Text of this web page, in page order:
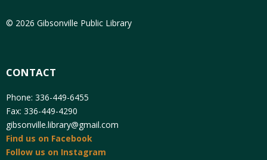
© 2026 Gibsonville Public Library
CONTACT
Phone: 336-449-6455
Fax: 336-449-4290
gibsonville.library@gmail.com
Find us on Facebook
Follow us on Instagram